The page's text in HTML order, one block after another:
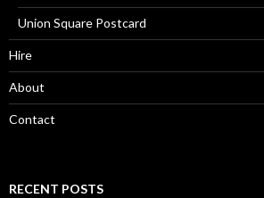
Union Square Postcard
Hire
About
Contact
RECENT POSTS